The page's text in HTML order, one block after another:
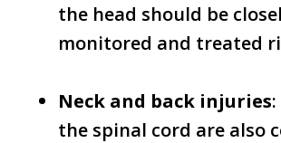
the head should be
monitored and treated
Neck and back injuries
the spinal cord are also